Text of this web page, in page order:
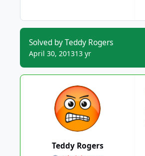
Solved by Teddy Rogers
April 30, 201313 yr
Teddy Rogers